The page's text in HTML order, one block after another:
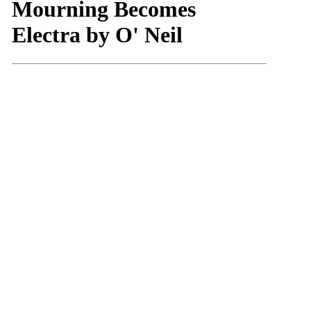
Mourning Becomes
Electra by O' Neil